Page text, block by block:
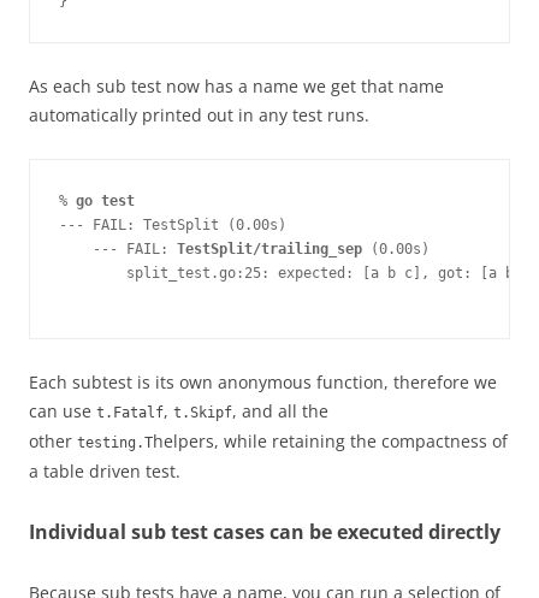
As each sub test now has a name we get that name
automatically printed out in any test runs.
% go test
--- FAIL: TestSplit (0.00s)
    --- FAIL:
TestSplit/trailing_sep (0.00s)
split_test.go:25: expected: [a b c], got: [a b c
Each subtest is its own anonymous function, therefore we
can use t.Fatalf, t.Skipf, and all the
other testing.Thelpers, while retaining the compactness of
a table driven test.
Individual sub test cases can be executed directly
Because sub tests have a name, you can run a selection of